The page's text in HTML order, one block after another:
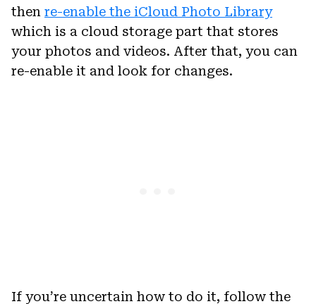
then re-enable the iCloud Photo Library
which is a cloud storage part that stores
your photos and videos. After that, you can
re-enable it and look for changes.
If you’re uncertain how to do it, follow the